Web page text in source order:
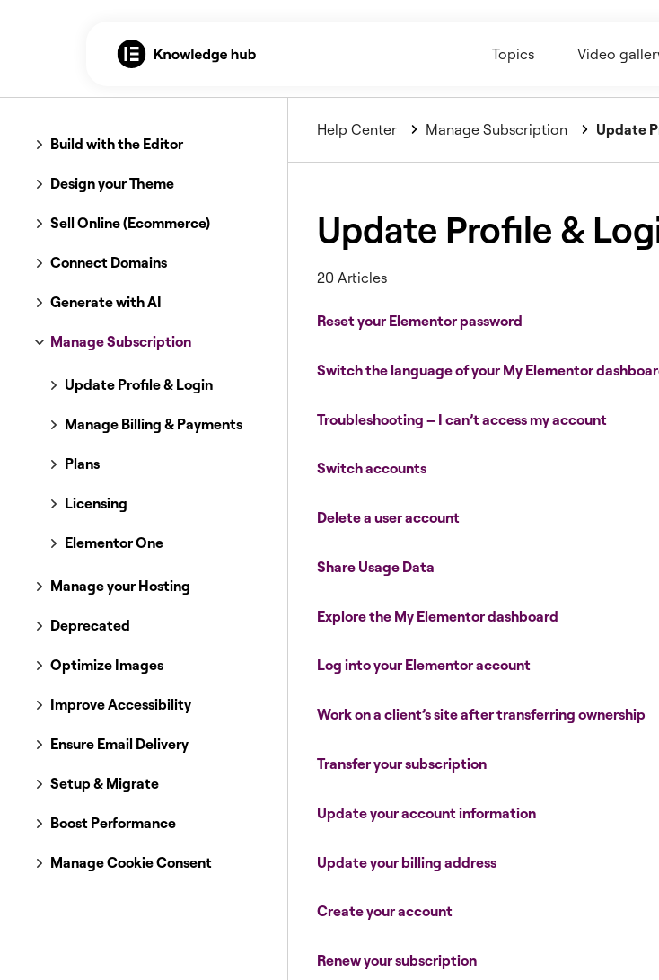
Topics Video
Build with the Editor
Design your Theme
Sell Online (Ecommerce)
Connect Domains
Generate with AI
Manage Subscription
Update Profile & Login
Manage Billing & Payments
Plans
Licensing
Elementor One
Manage your Hosting
Deprecated
Optimize Images
Improve Accessibility
Ensure Email Delivery
Setup & Migrate
Boost Performance
Manage Cookie Consent
Help Center Manage Subscription Update
Update Profile &
20 Articles
Reset your Elementor password
Switch the language of your My Elementor
Troubleshooting – I can’t access my account
Switch accounts
Delete a user account
Share Usage Data
Explore the My Elementor dashboard
Log into your Elementor account
Work on a client’s site after transferring ownership
Transfer your subscription
Update your account information
Update your billing address
Create your account
Renew your subscription